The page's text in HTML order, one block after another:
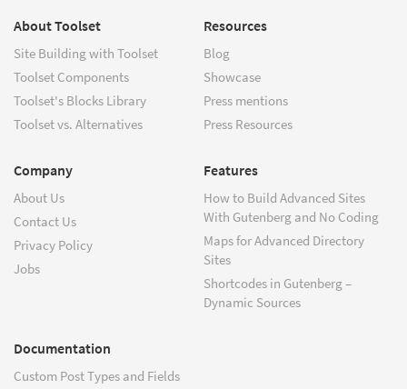
About Toolset
Site Building with Toolset
Toolset Components
Toolset's Blocks Library
Toolset vs. Alternatives
Resources
Blog
Showcase
Press mentions
Press Resources
Company
About Us
Contact Us
Privacy Policy
Jobs
Features
How to Build Advanced Sites
With Gutenberg and No Coding
Maps for Advanced Directory
Sites
Shortcodes in Gutenberg –
Dynamic Sources
Documentation
Custom Post Types and Fields